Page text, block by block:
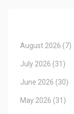
August 2026 (7)
July 2026 (31)
June 2026 (30)
May 2026 (31)